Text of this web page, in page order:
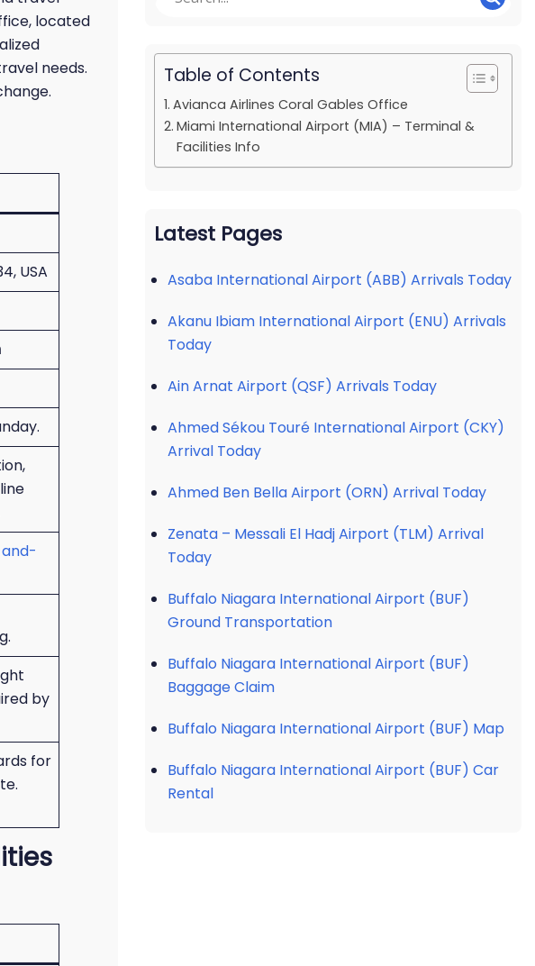
located
needs.
USA
by
for
Table of Contents
Avianca Airlines Coral Gables Office
Miami International Airport (MIA) – Terminal &
Facilities Info
Latest Pages
Asaba International Airport (ABB) Arrivals Today
Akanu Ibiam International Airport (ENU) Arrivals
Today
Ain Arnat Airport (QSF) Arrivals Today
Ahmed Sékou Touré International Airport (CKY)
Arrival Today
Ahmed Ben Bella Airport (ORN) Arrival Today
Zenata – Messali El Hadj Airport (TLM) Arrival
Today
Buffalo Niagara International Airport (BUF)
Ground Transportation
Buffalo Niagara International Airport (BUF)
Baggage Claim
Buffalo Niagara International Airport (BUF) Map
Buffalo Niagara International Airport (BUF) Car
Rental